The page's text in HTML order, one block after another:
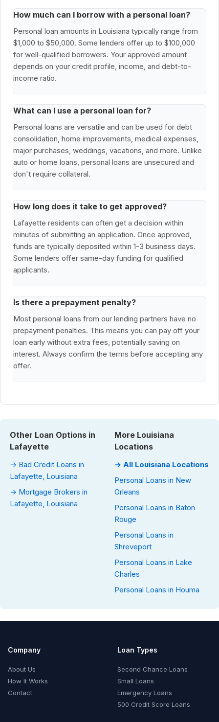
How much can I borrow with a personal loan?
Personal loan amounts in Louisiana typically range from
$1,000 to $50,000. Some lenders offer up to $100,000
for well-qualified borrowers. Your approved amount
depends on your credit profile, income, and debt-to-
income ratio.
What can I use a personal loan for?
Personal loans are versatile and can be used for debt
consolidation, home improvements, medical expenses,
major purchases, weddings, vacations, and more. Unlike
auto or home loans, personal loans are unsecured and
don't require collateral.
How long does it take to get approved?
Lafayette residents can often get a decision within
minutes of submitting an application. Once approved,
funds are typically deposited within 1-3 business days.
Some lenders offer same-day funding for qualified
applicants.
Is there a prepayment penalty?
Most personal loans from our lending partners have no
prepayment penalties. This means you can pay off your
loan early without extra fees, potentially saving on
interest. Always confirm the terms before accepting any
offer.
Other Loan Options in
Lafayette
→ Bad Credit Loans in
Lafayette, Louisiana
→ Mortgage Brokers in
Lafayette, Louisiana
More Louisiana
Locations
→ All Louisiana Locations
Personal Loans in New
Orleans
Personal Loans in Baton
Rouge
Personal Loans in
Shreveport
Personal Loans in Lake
Charles
Personal Loans in Houma
Company
About Us
How It Works
Contact
Loan Types
Second Chance Loans
Small Loans
Emergency Loans
500 Credit Score Loans